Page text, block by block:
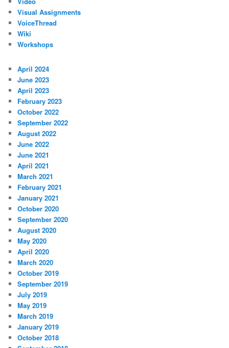
Visual Assignments
VoiceThread
Wiki
Workshops
April 2024
June 2023
April 2023
February 2023
October 2022
September 2022
August 2022
June 2022
June 2021
April 2021
March 2021
February 2021
January 2021
October 2020
September 2020
August 2020
May 2020
April 2020
March 2020
October 2019
September 2019
July 2019
May 2019
March 2019
January 2019
October 2018